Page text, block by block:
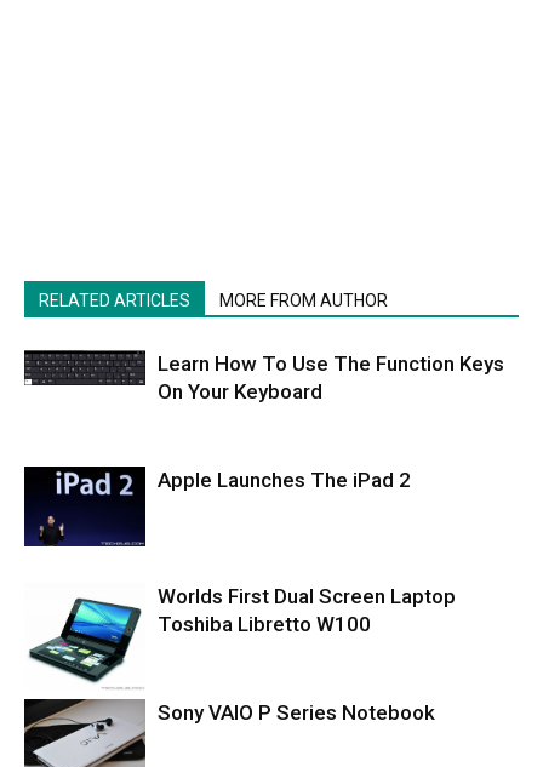
RELATED ARTICLES MORE FROM AUTHOR
Learn How To Use The Function Keys
On Your Keyboard
Apple Launches The iPad 2
Worlds First Dual Screen Laptop
Toshiba Libretto W100
Sony VAIO P Series Notebook